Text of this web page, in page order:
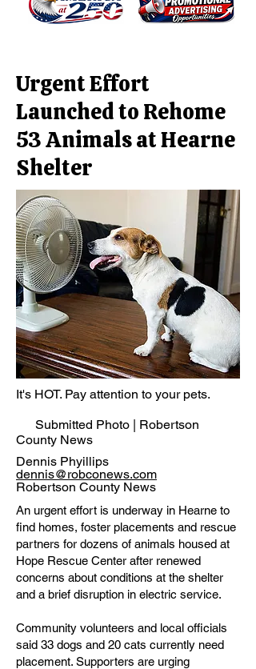
Urgent Effort
Launched to Rehome
53 Animals at Hearne
Shelter
It's HOT. Pay attention to your pets.
Submitted Photo | Robertson
County News
Dennis Phyillips
dennis@robconews.com
Robertson County News
An urgent effort is underway in Hearne to
find homes, foster placements and rescue
partners for dozens of animals housed at
Hope Rescue Center after renewed
concerns about conditions at the shelter
and a brief disruption in electric service.
Community volunteers and local officials
said 33 dogs and 20 cats currently need
placement. Supporters are urging